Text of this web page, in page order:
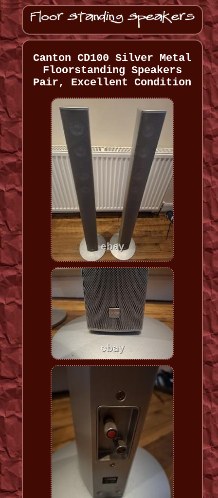
Canton CD100 Silver Metal
Floorstanding Speakers
Pair, Excellent Condition